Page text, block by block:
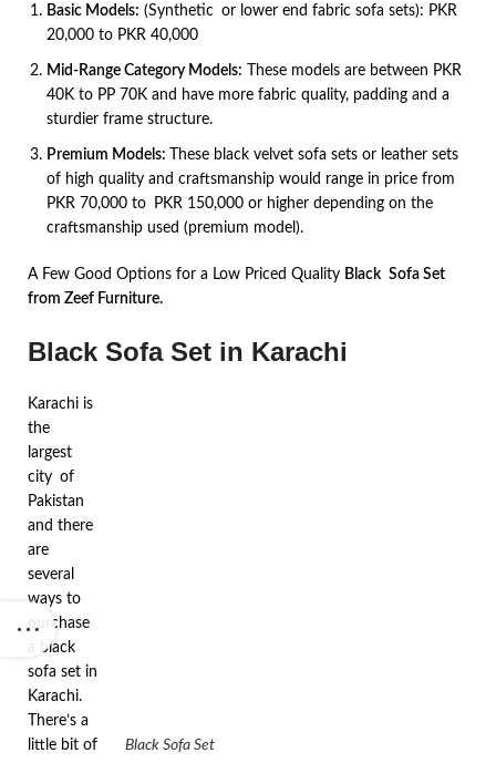
Basic Models: (Synthetic or lower end fabric sofa sets): PKR
20,000 to PKR 40,000
Mid-Range Category Models: These models are between PKR
40K to PP 70K and have more fabric quality, padding and a
sturdier frame structure.
Premium Models:
These black velvet sofa sets or leather sets
of high quality and craftsmanship would range in price from
PKR 70,000 to PKR 150,000 or higher depending on the
craftsmanship used (premium model).
A Few Good Options for a Low Priced Quality Black Sofa Set
from Zeef Furniture.
Black Sofa Set in Karachi
Black Sofa Set
Karachi is
the
largest
city of
Pakistan
and there
are
several
ways to
purchase
a black
sofa set in
Karachi.
There’s a
little bit of